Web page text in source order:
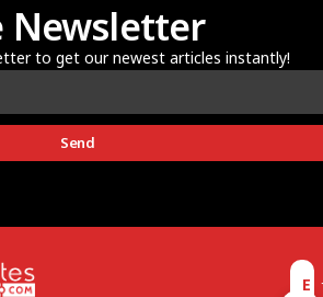
Newsletter
to get our newest articles instantly!
Send
E